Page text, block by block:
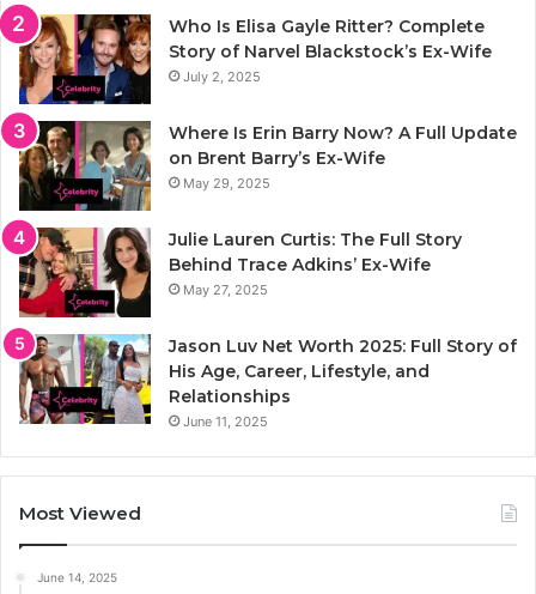
Who Is Elisa Gayle Ritter? Complete
Story of Narvel Blackstock’s Ex-Wife
July 2, 2025
Where Is Erin Barry Now? A Full Update
on Brent Barry’s Ex-Wife
May 29, 2025
Julie Lauren Curtis: The Full Story
Behind Trace Adkins’ Ex-Wife
May 27, 2025
Jason Luv Net Worth 2025: Full Story of
His Age, Career, Lifestyle, and
Relationships
June 11, 2025
Most Viewed
June 14, 2025